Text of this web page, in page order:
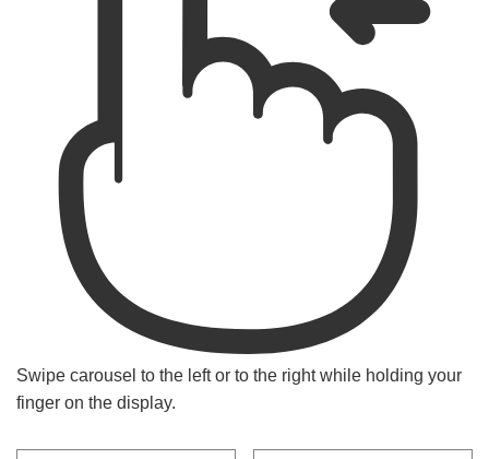
Swipe carousel to the left or to the right while holding your
finger on the display.